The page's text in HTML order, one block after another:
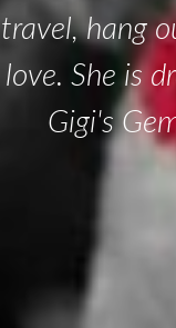
travel, hang
love. She is
Gigi's